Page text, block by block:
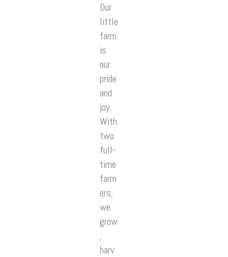
Our
little
farm
is
our
pride
and
joy.
With
two
full-
time
farm
ers,
we
grow
,
harv